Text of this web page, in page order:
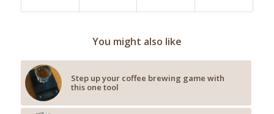
You might also like
Step up your coffee brewing game with
this one tool